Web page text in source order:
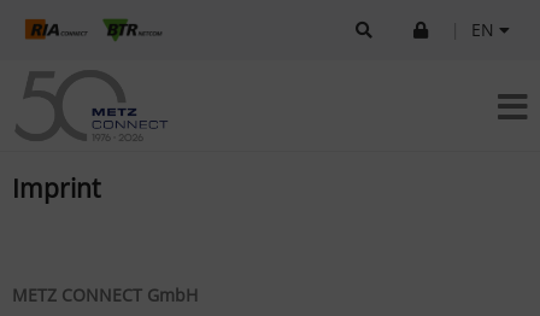
EN
Imprint
METZ CONNECT GmbH